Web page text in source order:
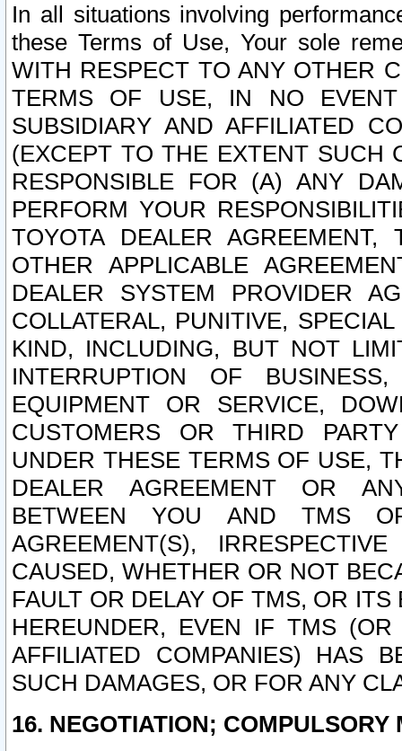
In all situations involving
these Terms of Use, Your sole
WITH RESPECT TO ANY OTHER
TERMS OF USE, IN NO
SUBSIDIARY AND AFFILIATED
(EXCEPT TO THE EXTENT SUCH
RESPONSIBLE FOR (A) ANY
PERFORM YOUR
TOYOTA DEALER
OTHER APPLICABLE
DEALER SYSTEM PROVIDER
COLLATERAL, PUNITIVE,
KIND, INCLUDING, BUT NOT
INTERRUPTION OF
EQUIPMENT OR SERVICE,
CUSTOMERS OR THIRD
UNDER THESE TERMS OF USE,
DEALER AGREEMENT OR
BETWEEN YOU AND TMS
AGREEMENT(S),
CAUSED, WHETHER OR NOT
FAULT OR DELAY OF TMS, OR
HEREUNDER, EVEN IF TMS
AFFILIATED COMPANIES) HAS
SUCH DAMAGES, OR FOR ANY
16. NEGOTIATION; COMPULSORY